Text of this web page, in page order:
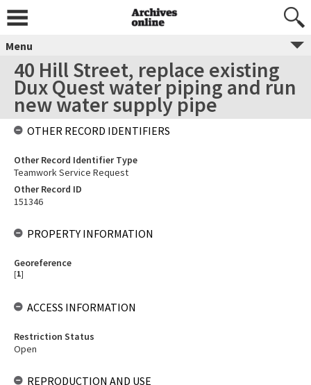
Menu
40 Hill Street, replace existing
Dux Quest water piping and run
new water supply pipe
OTHER RECORD IDENTIFIERS
Other Record Identifier Type
Teamwork Service Request
Other Record ID
151346
PROPERTY INFORMATION
Georeference
[1]
ACCESS INFORMATION
Restriction Status
Open
REPRODUCTION AND USE